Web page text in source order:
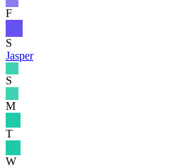
F
S
Jasper
S
M
T
W